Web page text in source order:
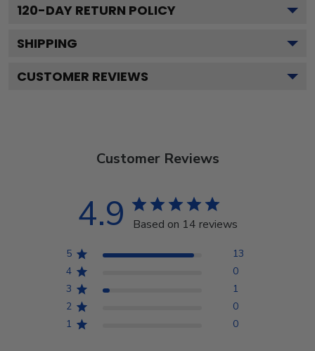
120-DAY RETURN POLICY
SHIPPING
CUSTOMER REVIEWS
Customer Reviews
4.9 Based on 14 reviews
5
13
4
0
3
1
2
0
1
0